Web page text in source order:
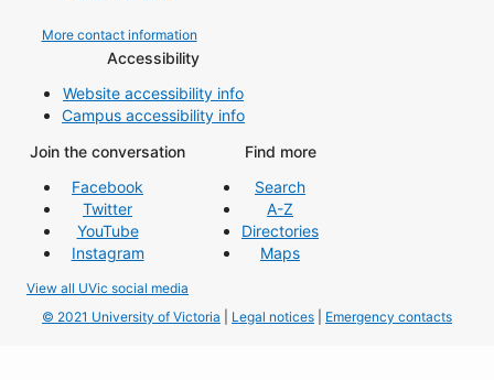
More contact information
Accessibility
Website accessibility info
Campus accessibility info
Join the conversation
Facebook
Twitter
YouTube
Instagram
View all UVic social media
Find more
Search
A-Z
Directories
Maps
© 2021 University of Victoria Legal notices Emergency contacts